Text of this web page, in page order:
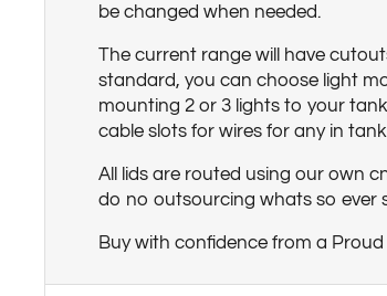
be changed when needed.
The current range will have
standard, you can choose light
mounting 2 or 3 lights to your
cable slots for wires for any in
All lids are routed using our own
do no outsourcing whats so ever
Buy with confidence from a